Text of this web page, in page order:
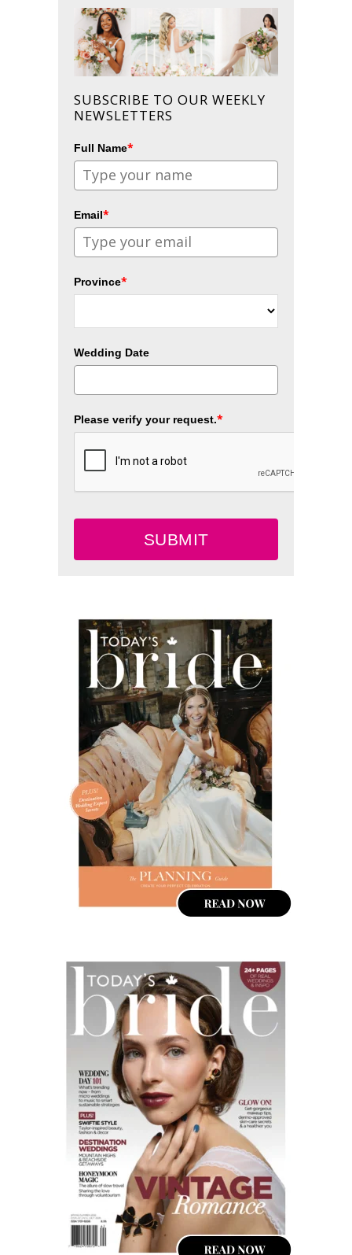
SUBSCRIBE TO OUR WEEKLY
NEWSLETTERS
Full Name*
Email*
Province*
Wedding Date
Please verify your request.*
SUBMIT